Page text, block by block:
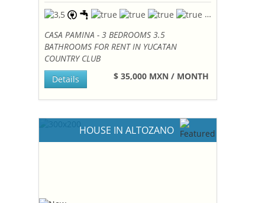
CASA PAMINA - 3 BEDROOMS 3.5
BATHROOMS FOR RENT IN YUCATAN
COUNTRY CLUB
$ 35,000 MXN / MONTH
Details
HOUSE IN ALTOZANO